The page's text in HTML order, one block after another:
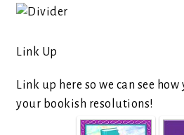
Link Up
Link up here so we can see
your bookish resolutions!